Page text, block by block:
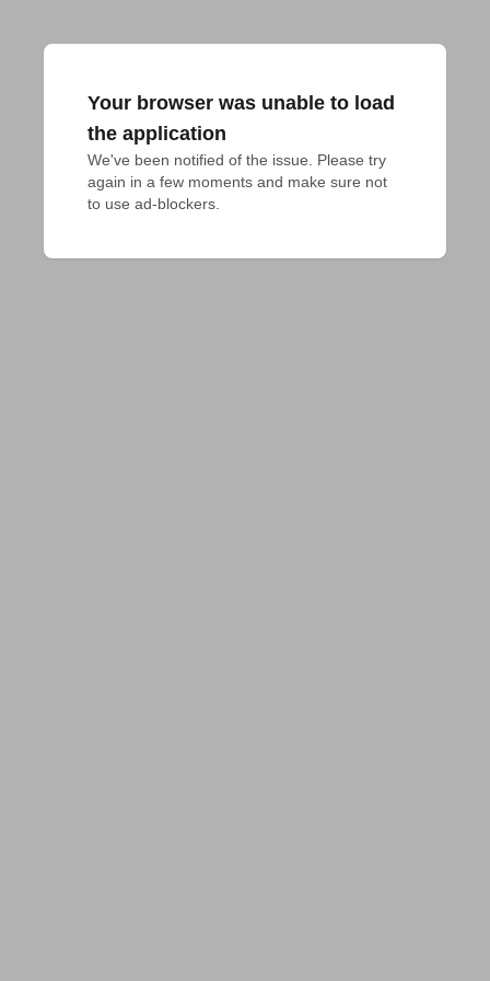
Your browser was unable to load
the application
We've been notified of the issue. Please try
again in a few moments and make sure not
to use ad-blockers.